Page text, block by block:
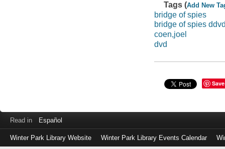
Tags (Add New
bridge of spies
bridge of spies
coen,joel
dvd
Save
Read in Español
Winter Park Library Website Winter Park Library Events Calendar